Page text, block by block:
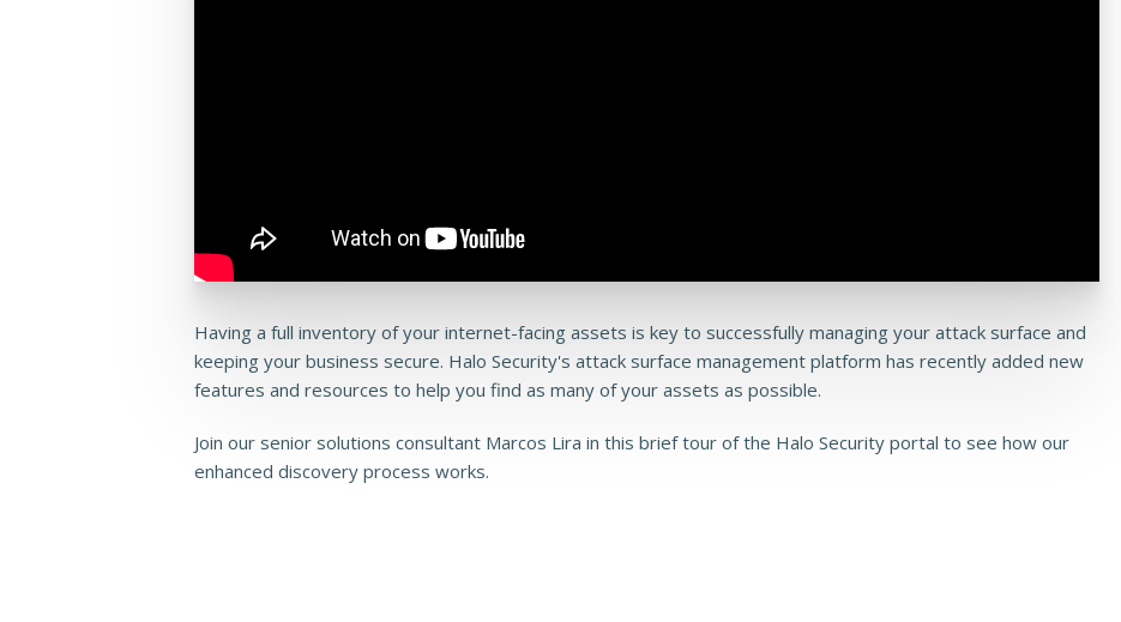
Having a full inventory of your internet-facing assets is key to successfully managing your attack surface and
keeping your business secure. Halo Security's attack surface management platform has recently added new
features and resources to help you find as many of your assets as possible.
Join our senior solutions consultant Marcos Lira in this brief tour of the Halo Security portal to see how our
enhanced discovery process works.